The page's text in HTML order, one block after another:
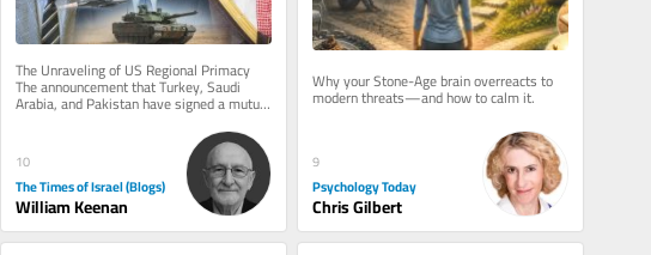
The Unraveling of US Regional Primacy
The announcement that Turkey, Saudi
Arabia, and Pakistan have signed a mutual
defense pact marks a watershed...
10
The Times of Israel (Blogs)
William Keenan
Why your Stone-Age brain overreacts to
modern threats—and how to calm it.
9
Psychology Today
Chris Gilbert